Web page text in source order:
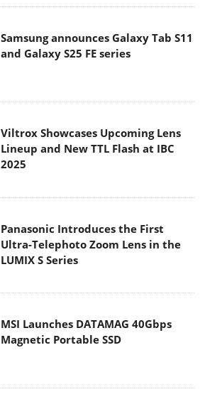
Samsung announces Galaxy Tab S11
and Galaxy S25 FE series
Viltrox Showcases Upcoming Lens
Lineup and New TTL Flash at IBC
2025
Panasonic Introduces the First
Ultra-Telephoto Zoom Lens in the
LUMIX S Series
MSI Launches DATAMAG 40Gbps
Magnetic Portable SSD